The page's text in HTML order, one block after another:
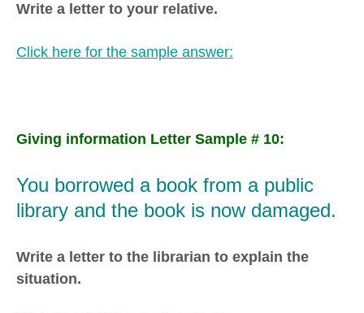
Write a letter to your relative.
Click here for the sample answer:
Giving information Letter Sample # 10:
You borrowed a book from a public
library and the book is now damaged.
Write a letter to the librarian to explain the
situation.